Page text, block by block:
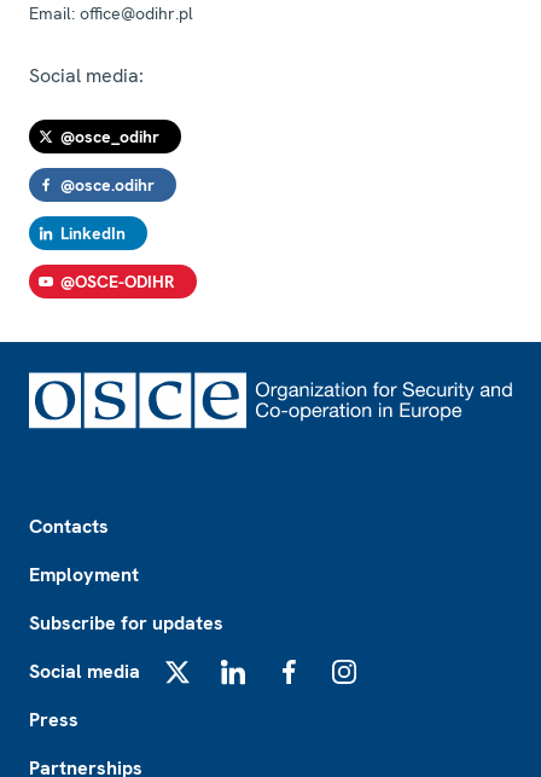
Email: office@odihr.pl
Social media:
@osce_odihr
@osce.odihr
LinkedIn
@OSCE-ODIHR
Contacts
Employment
Subscribe for updates
Social media
Press
Partnerships